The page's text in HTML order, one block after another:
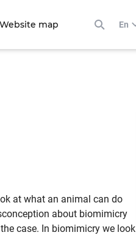
Website map En
at what an animal can do
about biomimicry
case. In biomimicry we look